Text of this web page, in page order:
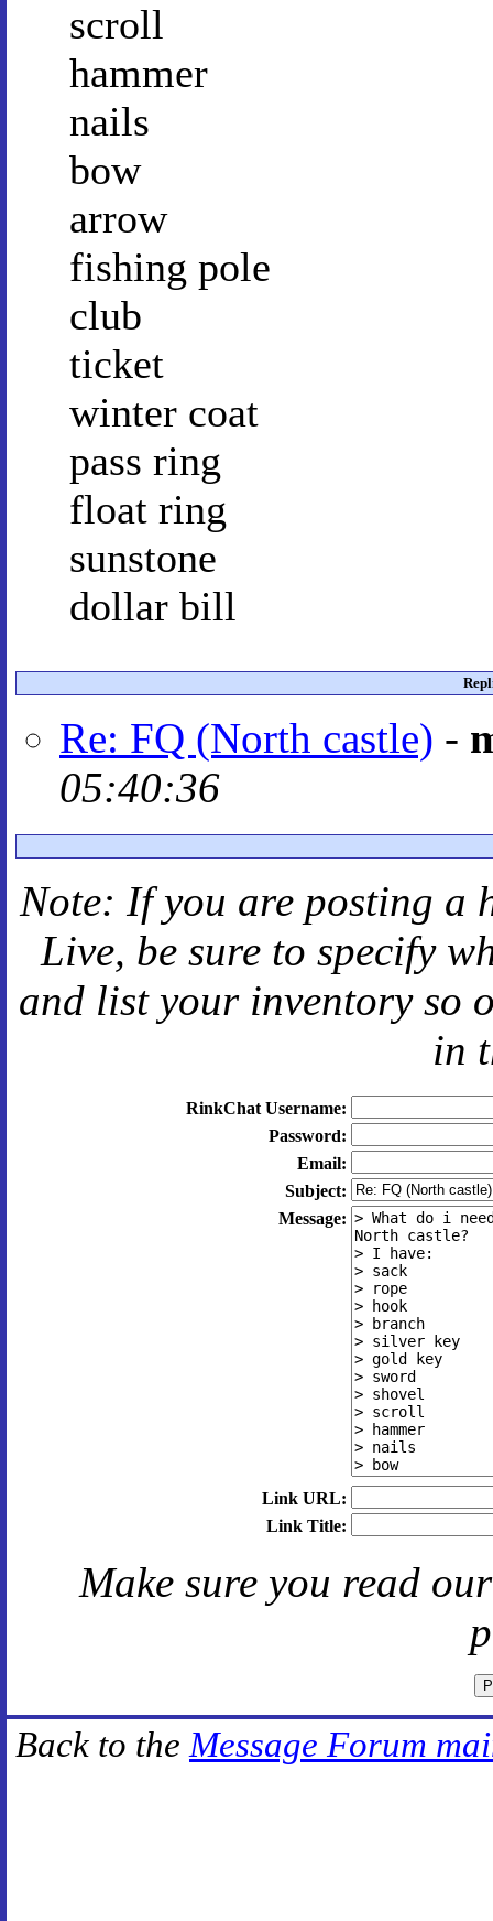
scroll
hammer
nails
bow
arrow
fishing pole
club
ticket
winter coat
pass ring
float ring
sunstone
dollar bill
Re: FQ (North castle) -
05:40:36
Note: If you are posting a
Live, be sure to specify
and list your inventory so
in
RinkChat Username:
Password:
Email:
Subject:
Message:
Link URL:
Link Title:
Make sure you read
Back to the Message Forum